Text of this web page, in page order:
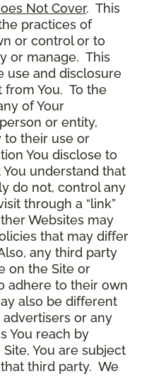
Not Cover. This
practices of
or control or to
or manage. This
use and disclosure
You. To the
of Your
or entity,
to their use or
You disclose to
understand that
do not, control any
through a “link”
Websites may
that may differ
any third party
on the Site or
adhere to their own
also be different
or any
You reach by
You are subject
third party. We